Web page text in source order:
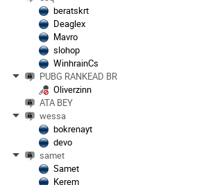
beratskrt
Deaglex
Mavro
slohop
WinhrainCs
PUBG RANKEAD BR
Oliverzinn
ATA BEY
wessa
bokrenayt
devo
samet
Samet
Kerem